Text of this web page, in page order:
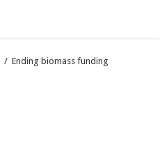
/ Ending biomass funding